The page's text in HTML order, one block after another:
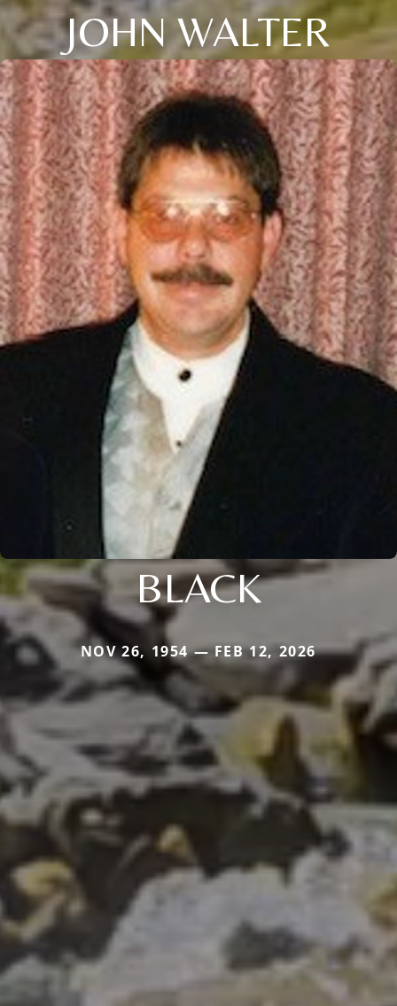
JOHN WALTER
BLACK
NOV 26, 1954 — FEB 12, 2026